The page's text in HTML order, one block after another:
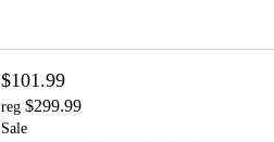
$101.99
reg $299.99
Sale